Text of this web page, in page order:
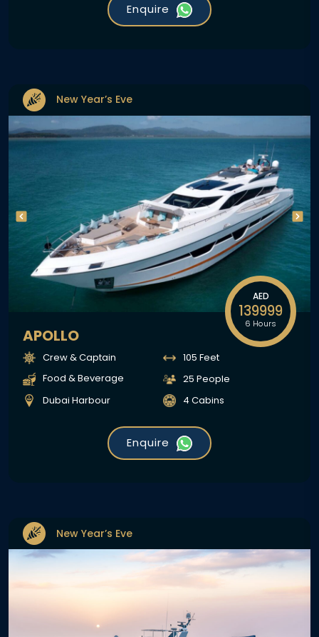
Enquire
New Year’s Eve
AED
139999
6 Hours
APOLLO
Crew & Captain
Food & Beverage
Dubai Harbour
105 Feet
25 People
4 Cabins
Enquire
New Year’s Eve